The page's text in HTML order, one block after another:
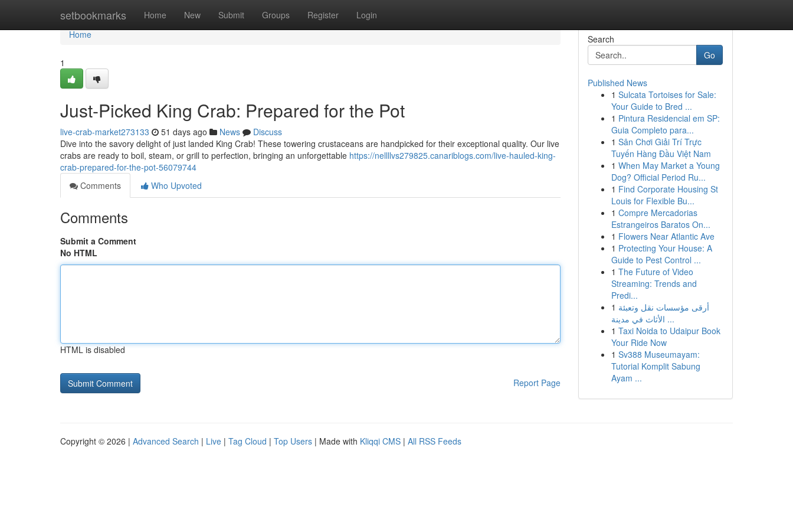
setbookmarks Home New Submit Groups Register Login
Home
Home
1
Just-Picked King Crab: Prepared for the Pot
live-crab-market273133 51 days ago News
Discuss
Dive into the savory delight of just landed King Crab! These towering crustaceans are handpicked for their exceptional quality. Our live
crabs are ready to boil, steam, or grill to perfection, bringing an unforgettable https://nellllvs279825.canariblogs.com/live-hauled-king-
crab-prepared-for-the-pot-56079744
Comments
Who Upvoted
Comments
Submit a Comment
No HTML
HTML is disabled
Report Page
Search
Go
Published News
1 Sulcata Tortoises for Sale:
Your Guide to Bred ...
1 Pintura Residencial em SP:
Guia Completo para...
1 Sân Chơi Giải Trí Trực
Tuyến Hàng Đầu Việt Nam
1 When May Market a Young
Dog? Official Period Ru...
1 Find Corporate Housing St
Louis for Flexible Bu...
1 Compre Mercadorias
Estrangeiros Baratos On...
1 Flowers Near Atlantic Ave
1 Protecting Your House: A
Guide to Pest Control ...
1 The Future of Video
Streaming: Trends and
Predi...
1 أرقى مؤسسات نقل وتعبئة
الأثاث في مدينة ...
1 Taxi Noida to Udaipur Book
Your Ride Now
1 Sv388 Museumayam:
Tutorial Komplit Sabung
Ayam ...
Copyright © 2026 | Advanced Search | Live | Tag Cloud | Top Users | Made with Kliqqi CMS | All RSS Feeds